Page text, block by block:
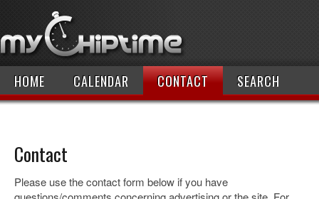
HOME CALENDAR CONTACT SEARCH
Contact
Please use the contact form below if you have